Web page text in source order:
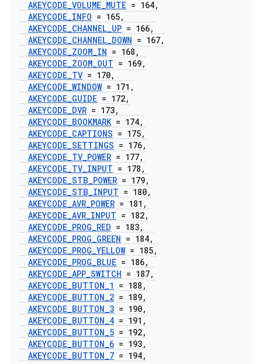
AKEYCODE_VOLUME_MUTE = 164,
AKEYCODE_INFO = 165,
AKEYCODE_CHANNEL_UP = 166,
AKEYCODE_CHANNEL_DOWN = 167,
AKEYCODE_ZOOM_IN = 168 ,
AKEYCODE_ZOOM_OUT = 169,
AKEYCODE_TV = 170,
AKEYCODE_WINDOW= 171 ,
AKEYCODE_GUIDE = 172,
AKEYCODE_DVR = 173,
AKEYCODE_BOOKMARK= 174,
AKEYCODE_CAPTIONS = 175,
AKEYCODE_SETTINGS = 176,
AKEYCODE_TV_POWER = 177,
AKEYCODE_TV_INPUT = 178 ,
AKEYCODE_STB_POWER = 179,
AKEYCODE_STB_INPUT = 180,
AKEYCODE_AVR_POWER = 181 ,
AKEYCODE_AVR_INPUT = 182,
AKEYCODE_PROG_RED = 183,
AKEYCODE_PROG_GREEN = 184,
AKEYCODE_PROG_YELLOW= 185,
AKEYCODE_PROG_BLUE = 186,
AKEYCODE_APP_SWITCH = 187,
AKEYCODE_BUTTON_1 = 188 ,
AKEYCODE_BUTTON_2 = 189,
AKEYCODE_BUTTON_3 = 190,
AKEYCODE_BUTTON_4 = 191 ,
AKEYCODE_BUTTON_5 = 192,
AKEYCODE_BUTTON_6 = 193,
AKEYCODE_BUTTON_7 = 194,